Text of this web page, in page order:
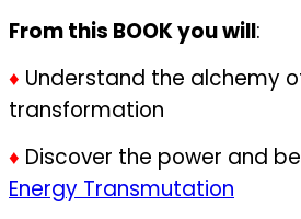
From this BOOK you will:
♦ Understand the alchemy
transformation
♦ Discover the power and
Energy Transmutation